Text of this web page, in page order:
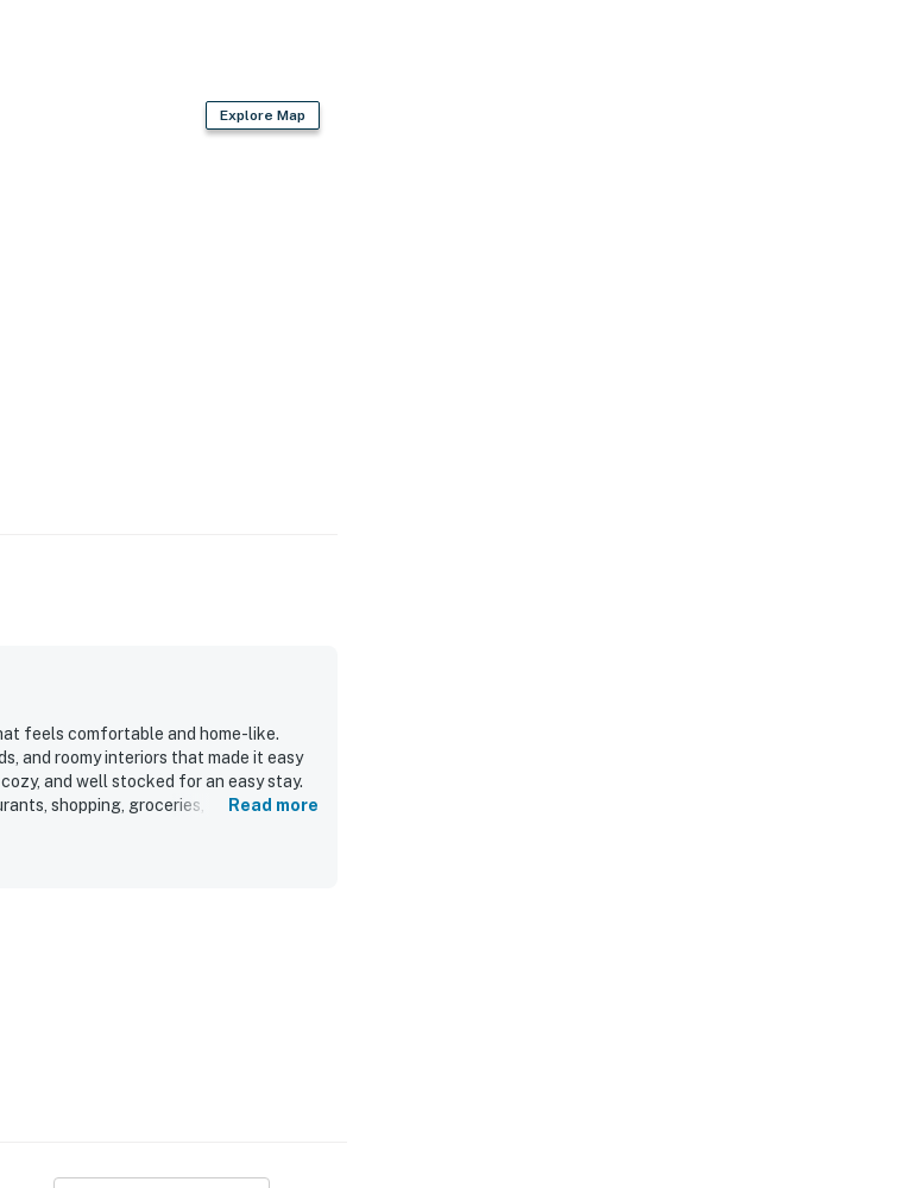
Explore Map
feels comfortable and home-like.
and roomy interiors that made it easy
and well stocked for an easy stay.
shopping, groceries, and IMG.Read more